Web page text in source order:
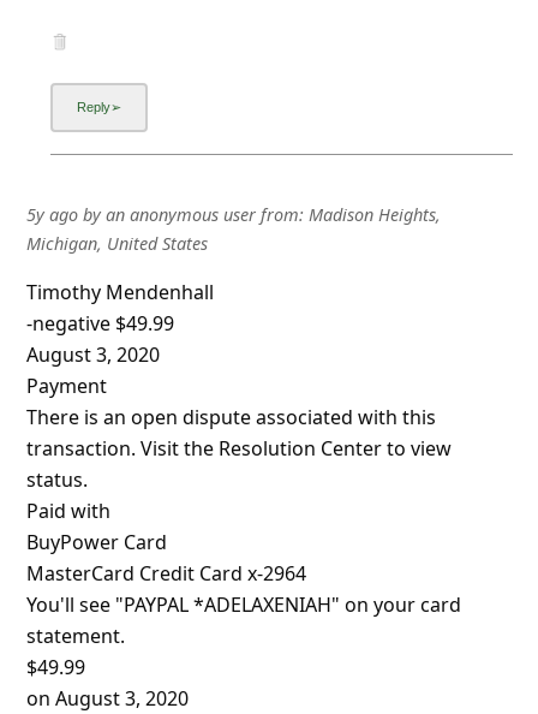
5y agoby an anonymous userfrom: Madison Heights,
Michigan, United States
Timothy Mendenhall
-negative $49.99
August 3, 2020
Payment
There is an open dispute associated with this
transaction. Visit the Resolution Center to view
status.
Paid with
BuyPower Card
MasterCard Credit Card x-2964
You'll see "PAYPAL *ADELAXENIAH" on your card
statement.
$49.99
on August 3, 2020